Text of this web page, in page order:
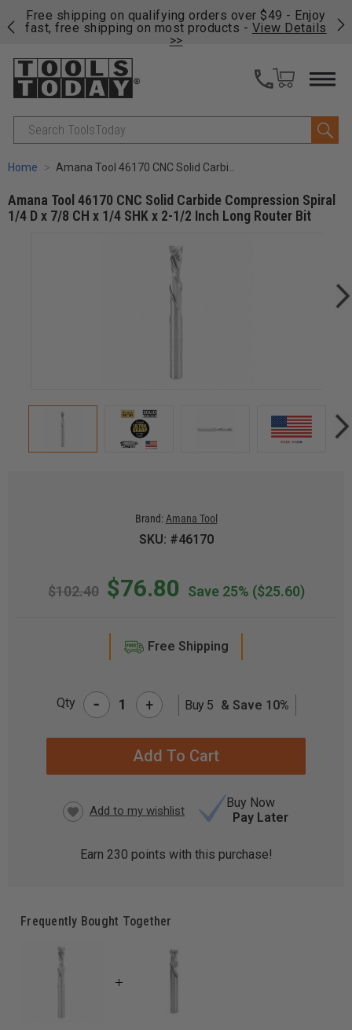
Free shipping on qualifying orders over $49 - Enjoy
fast, free shipping on most products - View Details
>>
Search
Home Amana Tool 46170 CNC Solid Carbide Compression Spiral 1/4 D x 7/8 CH x 1/4 SHK x 2-1/2 Inch Long Router Bit
Amana Tool 46170 CNC Solid Carbide Compression Spiral
1/4 D x 7/8 CH x 1/4 SHK x 2-1/2 Inch Long Router Bit
Brand: Amana Tool
SKU: #46170
$102.40 $76.80 Save 25% ($25.60)
Free Shipping
Qty - + Buy 5 & Save 10%
Buy Now
Pay Later
Earn 230 points with this purchase!
Frequently Bought Together